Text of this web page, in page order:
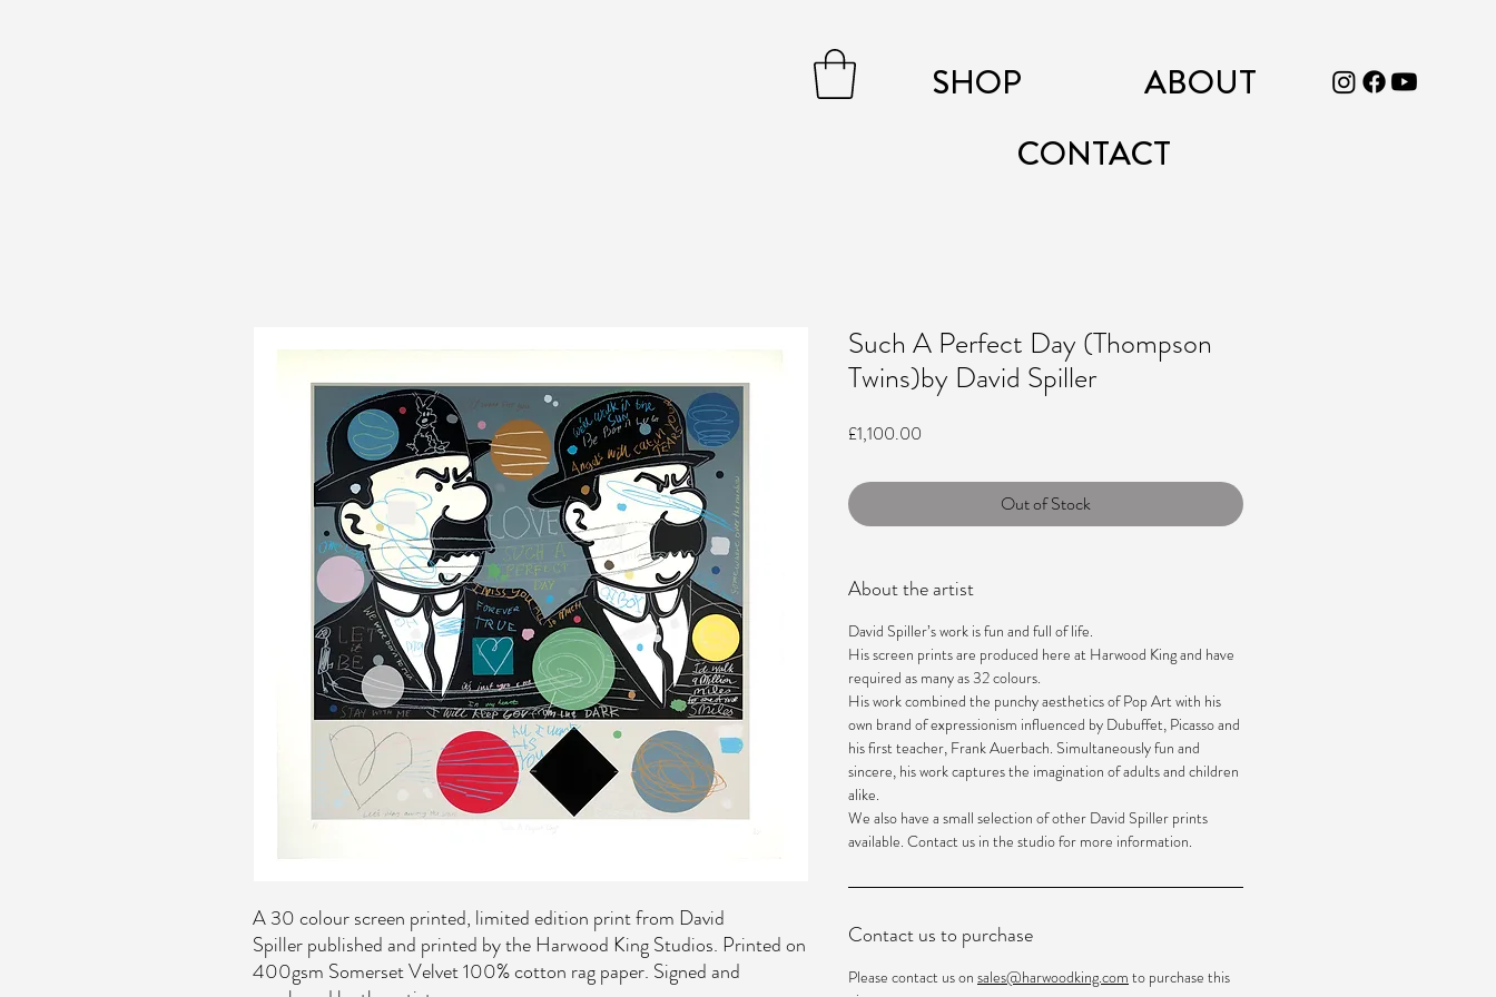
SHOP
ABOUT
CONTACT
A 30 colour screen printed, limited edition print from David
Spiller published and printed by the Harwood King Studios. Printed on
400gsm Somerset Velvet 100% cotton rag paper. Signed and
Such A Perfect Day (Thompson
Twins)by David Spiller
£1,100.00
Out of Stock
About the artist
David Spiller’s work is fun and full of life.
His screen prints are produced here at Harwood King and have
required as many as 32 colours.
His work combined the punchy aesthetics of Pop Art with his
own brand of expressionism influenced by Dubuffet, Picasso and
his first teacher, Frank Auerbach. Simultaneously fun and
sincere, his work captures the imagination of adults and children
alike.
We also have a small selection of other David Spiller prints
available. Contact us in the studio for more information.
Contact us to purchase
Please contact us on sales@harwoodking.com to purchase this